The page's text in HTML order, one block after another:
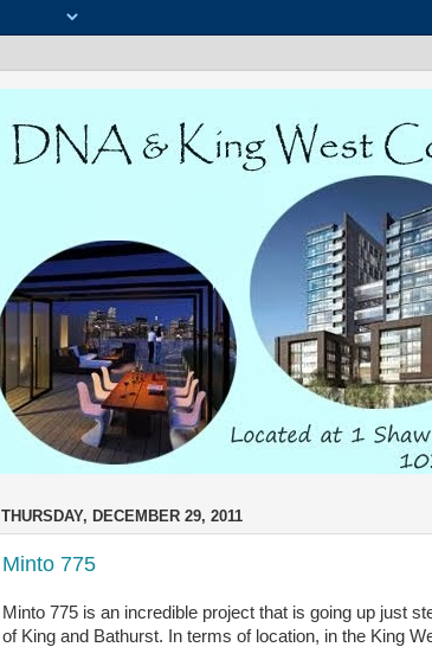
THURSDAY, DECEMBER 29, 2011
Minto 775
Minto 775 is an incredible project that is going up just
of King and Bathurst. In terms of location, in the King